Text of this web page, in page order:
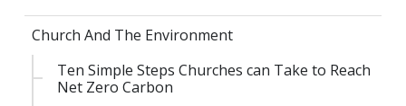
Church And The Environment
Ten Simple Steps Churches can Take to Reach
Net Zero Carbon